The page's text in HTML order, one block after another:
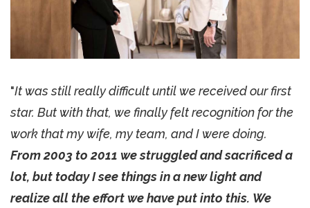
"It was still really difficult until we received our first
star. But with that, we finally felt recognition for the
work that my wife, my team, and I were doing.
From 2003 to 2011 we struggled and sacrificed a
lot, but today I see things in a new light and
realize all the effort we have put into this. We